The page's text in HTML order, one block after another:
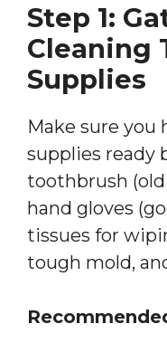
Step 1:
Cleaning
Supplies
Make sure you
supplies ready
toothbrush
hand gloves
tissues for
tough mold,